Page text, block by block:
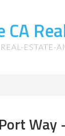
CA
ESTATE-
Way